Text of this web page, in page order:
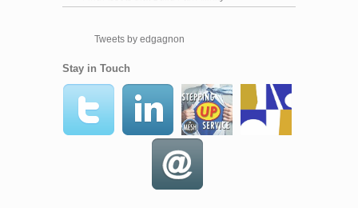
Tweets by edgagnon
Stay in Touch